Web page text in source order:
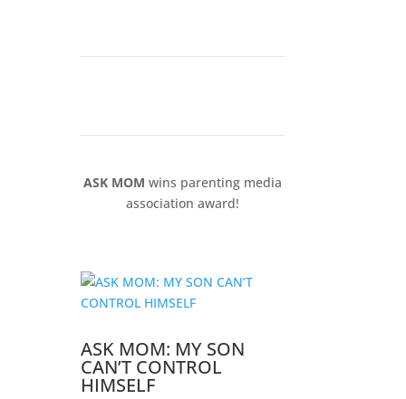
ASK MOM wins parenting media
association award!
ASK MOM: MY SON
CAN’T CONTROL
HIMSELF